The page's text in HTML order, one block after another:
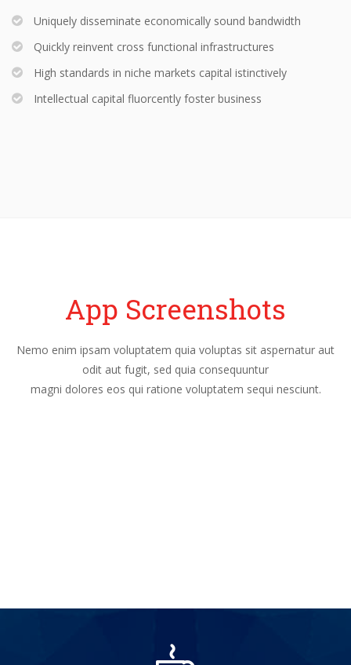
Uniquely disseminate economically sound bandwidth
Quickly reinvent cross functional infrastructures
High standards in niche markets capital istinctively
Intellectual capital fluorcently foster business
App Screenshots
Nemo enim ipsam voluptatem quia voluptas sit aspernatur aut
odit aut fugit, sed quia consequuntur
magni dolores eos qui ratione voluptatem sequi nesciunt.